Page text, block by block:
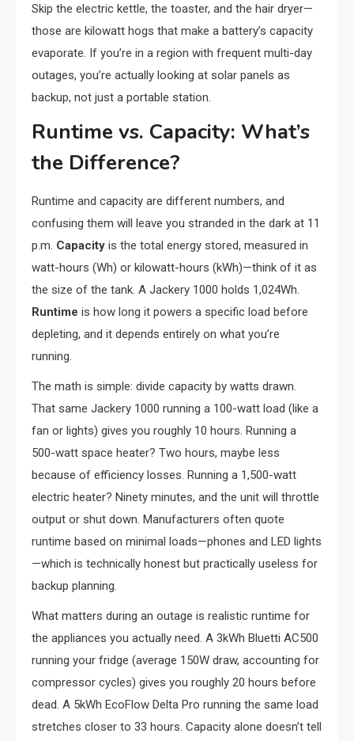
Skip the electric kettle, the toaster, and the hair dryer—
those are kilowatt hogs that make a battery’s capacity
evaporate. If you’re in a region with frequent multi-day
outages, you’re actually looking at solar panels as
backup, not just a portable station.
Runtime vs. Capacity: What’s
the Difference?
Runtime and capacity are different numbers, and
confusing them will leave you stranded in the dark at 11
p.m. Capacity is the total energy stored, measured in
watt-hours (Wh) or kilowatt-hours (kWh)—think of it as
the size of the tank. A Jackery 1000 holds 1,024Wh.
Runtime is how long it powers a specific load before
depleting, and it depends entirely on what you’re
running.
The math is simple: divide capacity by watts drawn.
That same Jackery 1000 running a 100-watt load (like a
fan or lights) gives you roughly 10 hours. Running a
500-watt space heater? Two hours, maybe less
because of efficiency losses. Running a 1,500-watt
electric heater? Ninety minutes, and the unit will throttle
output or shut down. Manufacturers often quote
runtime based on minimal loads—phones and LED lights
—which is technically honest but practically useless for
backup planning.
What matters during an outage is realistic runtime for
the appliances you actually need. A 3kWh Bluetti AC500
running your fridge (average 150W draw, accounting for
compressor cycles) gives you roughly 20 hours before
dead. A 5kWh EcoFlow Delta Pro running the same load
stretches closer to 33 hours. Capacity alone doesn’t tell